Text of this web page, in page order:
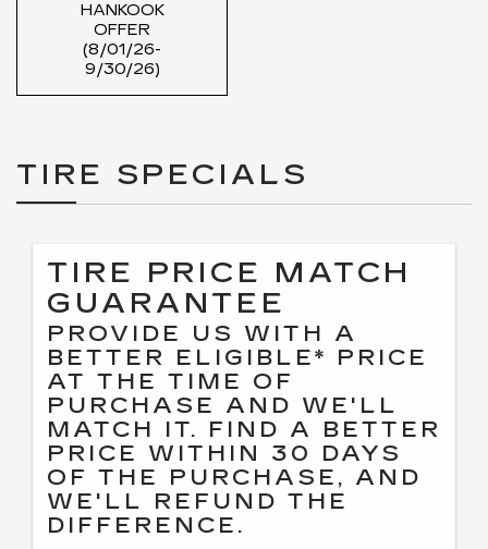
HANKOOK
OFFER
(8/01/26-
9/30/26)
TIRE SPECIALS
TIRE PRICE MATCH
GUARANTEE
PROVIDE US WITH A
BETTER ELIGIBLE* PRICE
AT THE TIME OF
PURCHASE AND WE'LL
MATCH IT. FIND A BETTER
PRICE WITHIN 30 DAYS
OF THE PURCHASE, AND
WE'LL REFUND THE
DIFFERENCE.